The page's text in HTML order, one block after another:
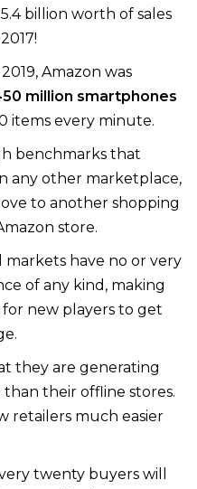
billion worth of sales
2019, Amazon was
million smartphones
items every minute.
benchmarks that
any other marketplace,
to another shopping
store.
markets have no or very
of any kind, making
new players to get
they are generating
their offline stores.
retailers much easier
twenty buyers will